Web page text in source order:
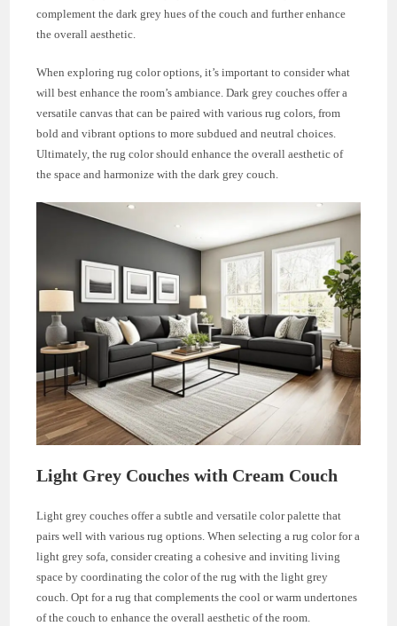
complement the dark grey hues of the couch and further enhance
the overall aesthetic.
When exploring rug color options, it’s important to consider what
will best enhance the room’s ambiance. Dark grey couches offer a
versatile canvas that can be paired with various rug colors, from
bold and vibrant options to more subdued and neutral choices.
Ultimately, the rug color should enhance the overall aesthetic of
the space and harmonize with the dark grey couch.
Light Grey Couches with Cream Couch
Light grey couches offer a subtle and versatile color palette that
pairs well with various rug options. When selecting a rug color for a
light grey sofa, consider creating a cohesive and inviting living
space by coordinating the color of the rug with the light grey
couch. Opt for a rug that complements the cool or warm undertones
of the couch to enhance the overall aesthetic of the room.